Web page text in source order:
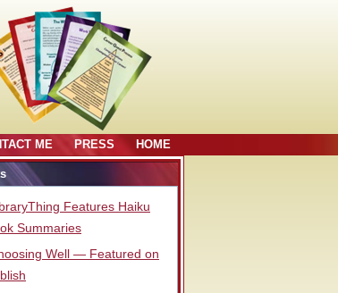
ME PRESS HOME
Features Haiku
Summaries
Well — Featured on